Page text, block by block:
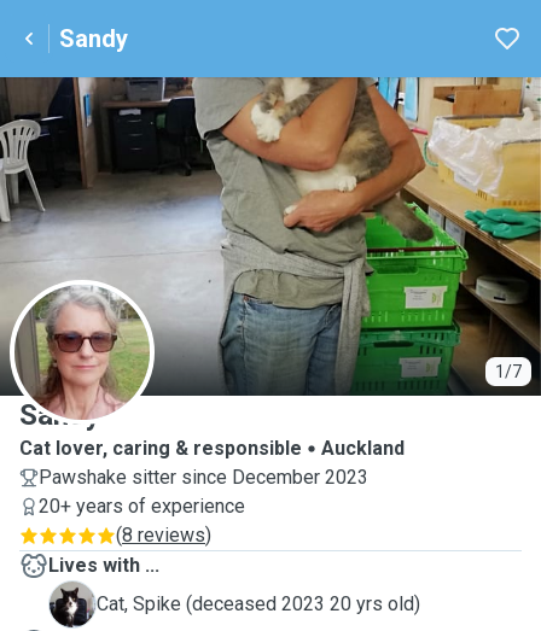
Sandy
1/7
S
Sandy
Cat lover, caring & responsible
Auckland
Pawshake sitter since December 2023
20+ years of experience
(8 reviews)
Lives with ...
S
Cat, Spike (deceased 2023 20 yrs old)